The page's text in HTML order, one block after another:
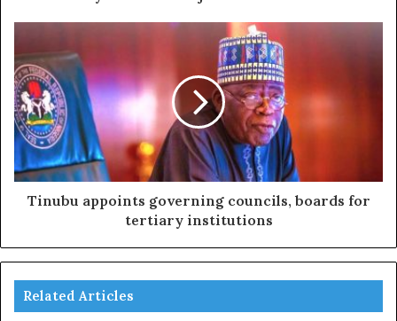
Tinubu appoints governing councils, boards for
tertiary institutions
Related Articles